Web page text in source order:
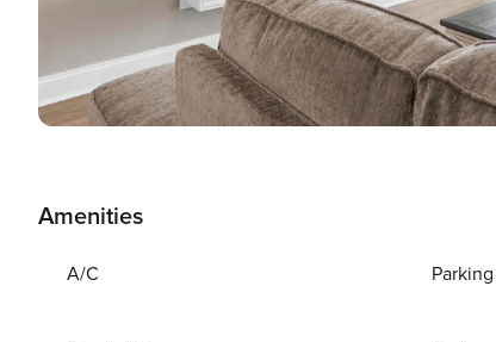
Amenities
A/C Parking